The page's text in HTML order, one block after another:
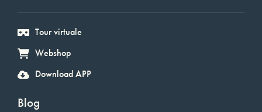
Tour virtuale
Webshop
Download APP
Blog